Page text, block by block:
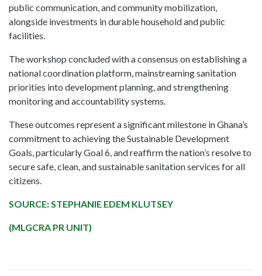
public communication, and community mobilization,
alongside investments in durable household and public
facilities.
The workshop concluded with a consensus on establishing a
national coordination platform, mainstreaming sanitation
priorities into development planning, and strengthening
monitoring and accountability systems.
These outcomes represent a significant milestone in Ghana’s
commitment to achieving the Sustainable Development
Goals, particularly Goal 6, and reaffirm the nation’s resolve to
secure safe, clean, and sustainable sanitation services for all
citizens.
SOURCE: STEPHANIE EDEM KLUTSEY
(MLGCRA PR UNIT)